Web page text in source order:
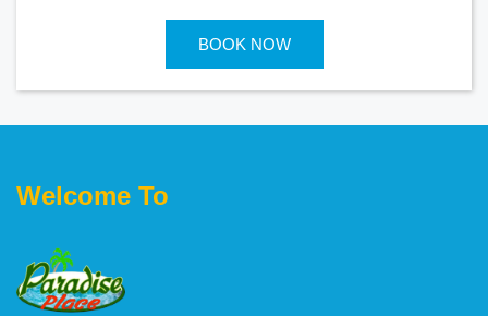
BOOK NOW
Welcome To